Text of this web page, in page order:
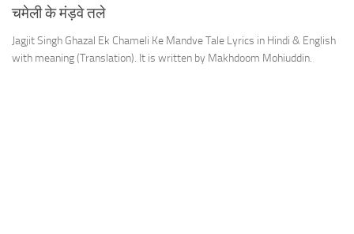
चमेली के मंड़वे तले
Jagjit Singh Ghazal Ek Chameli Ke Mandve Tale Lyrics in Hindi & English
with meaning (Translation). It is written by Makhdoom Mohiuddin.